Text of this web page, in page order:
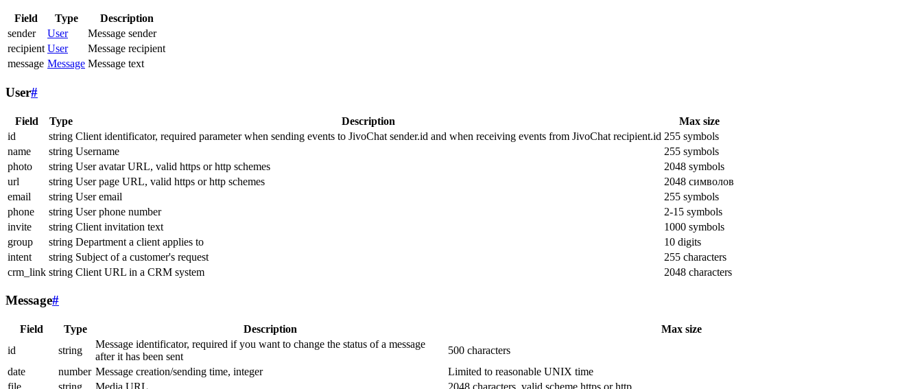
Field Type
Description
sender
User
Message sender
recipient User
Message recipient
message Message Message text
User#
Field Type Description
Max size
id
string Client identificator, required parameter when sending events to JivoChat sender.id and when receiving events from JivoChat recipient.id 255 symbols
name
string Username
255 symbols
photo
string User avatar URL, valid https or http schemes
2048 symbols
url
string User page URL, valid https or http schemes
2048 символов
email
string User email
255 symbols
phone
string User phone number
2-15 symbols
invite
string Client invitation text
1000 symbols
group
string Department a client applies to
10 digits
intent
string Subject of a customer's request
255 characters
crm_link string Client URL in a CRM system 2048 characters
Message#
Field Type Description
Max size
id
string
Message identificator, required if you want to change the status of a message
after it has been sent
500 characters
date
number Message creation/sending time, integer
Limited to reasonable UNIX time
file
string Media URL 2048 characters, valid scheme https or http